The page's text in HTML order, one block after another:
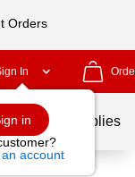
Orders
In
in
account
School Supplies